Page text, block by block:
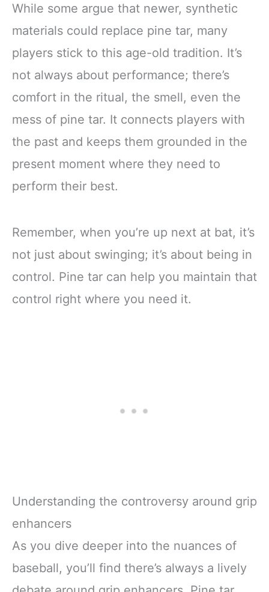
While some argue that newer, synthetic
materials could replace pine tar, many
players stick to this age-old tradition. It’s
not always about performance; there’s
comfort in the ritual, the smell, even the
mess of pine tar. It connects players with
the past and keeps them grounded in the
present moment where they need to
perform their best.
Remember, when you’re up next at bat, it’s
not just about swinging; it’s about being in
control. Pine tar can help you maintain that
control right where you need it.
Understanding the controversy around grip
enhancers
As you dive deeper into the nuances of
baseball, you’ll find there’s always a lively